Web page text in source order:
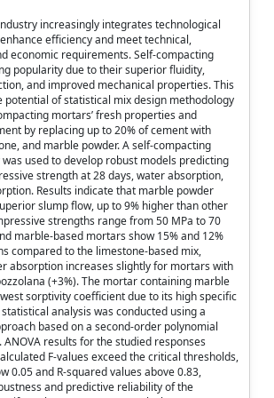
increasingly integrates technological
efficiency and meet technical,
economic requirements. Self-compacting
popularity due to their superior fluidity,
and improved mechanical properties. This
potential of statistical mix design methodology
mortars’ fresh properties and
by replacing up to 20% of cement with
and marble powder. A self-compacting
used to develop robust models predicting
strength at 28 days, water absorption,
Results indicate that marble powder
slump flow, up to 9% higher than other
strengths range from 50 MPa to 70
marble-based mortars show 15% and 12%
compared to the limestone-based mix,
absorption increases slightly for mortars with
(+3%). The mortar containing marble
sorptivity coefficient due to its high specific
analysis was conducted using a
based on a second-order polynomial
results for the studied responses
F-values exceed the critical thresholds,
0.05 and R-squared values above 0.83,
and predictive reliability of the